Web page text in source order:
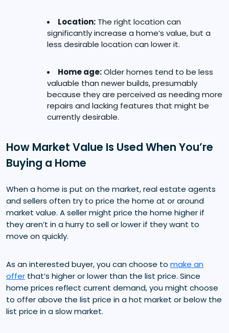
Location: The right location can
significantly increase a home’s value, but a
less desirable location can lower it.
Home age:Older homes tend to be less
valuable than newer builds, presumably
because they are perceived as needing more
repairs and lacking features that might be
currently desirable.
How Market Value Is Used When You’re
Buying a Home
When a home is put on the market, real estate agents
and sellers often try to price the home at or around
market value. A seller might price the home higher if
they aren’t in a hurry to sell or lower if they want to
move on quickly.
As an interested buyer, you can choose to make an
offer that’s higher or lower than the list price. Since
home prices reflect current demand, you might choose
to offer above the list price in a hot market or below the
list price in a slow market.